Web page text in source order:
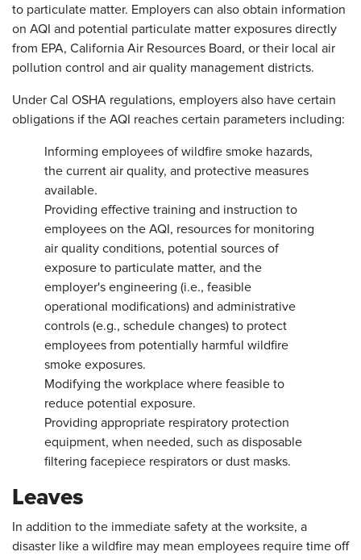
to particulate matter. Employers can also obtain information
on AQI and potential particulate matter exposures directly
from EPA, California Air Resources Board, or their local air
pollution control and air quality management districts.
Under Cal OSHA regulations, employers also have certain
obligations if the AQI reaches certain parameters including:
Informing employees of wildfire smoke hazards,
the current air quality, and protective measures
available.
Providing effective training and instruction to
employees on the AQI, resources for monitoring
air quality conditions, potential sources of
exposure to particulate matter, and the
employer's engineering (i.e., feasible
operational modifications) and administrative
controls (e.g., schedule changes) to protect
employees from potentially harmful wildfire
smoke exposures.
Modifying the workplace where feasible to
reduce potential exposure.
Providing appropriate respiratory protection
equipment, when needed, such as disposable
filtering facepiece respirators or dust masks.
Leaves
In addition to the immediate safety at the worksite, a
disaster like a wildfire may mean employees require time off